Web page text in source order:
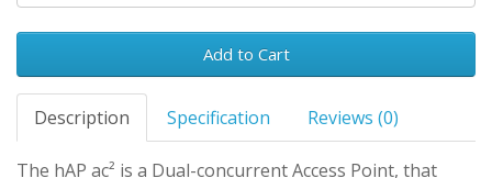
Add to Cart
Description Specification Reviews (0)
The hAP ac² is a Dual-concurrent Access Point, that